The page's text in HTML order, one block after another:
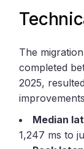
The
completed
2025,
Median
1,247 ms to